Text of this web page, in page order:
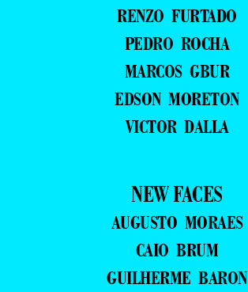
RENZO FURTADO
PEDRO ROCHA
MARCOS GBUR
EDSON MORETON
VICTOR DALLA
NEW FACES
AUGUSTO MORAES
CAIO BRUM
GUILHERME BARON